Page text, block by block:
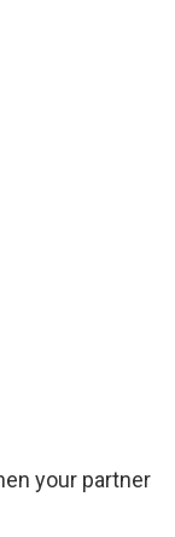
your partner